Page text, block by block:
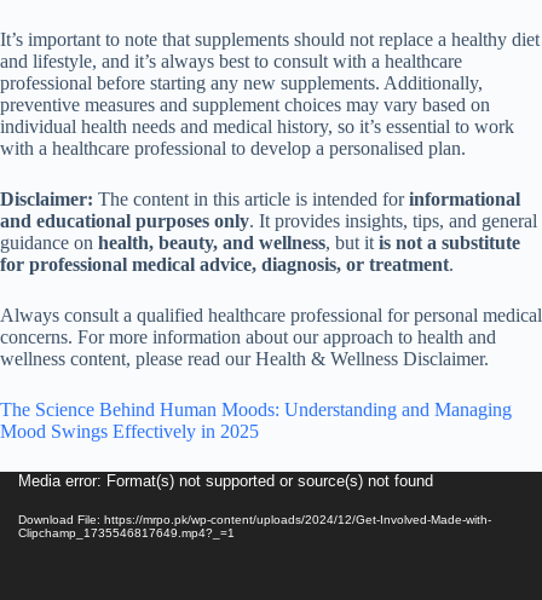
It’s important to note that supplements should not replace a healthy diet
and lifestyle, and it’s always best to consult with a healthcare
professional before starting any new supplements. Additionally,
preventive measures and supplement choices may vary based on
individual health needs and medical history, so it’s essential to work
with a healthcare professional to develop a personalised plan.
Disclaimer: The content in this article is intended forinformational
and educational purposes only. It provides insights, tips, and general
guidance on health, beauty, and wellness, but it is not a substitute
for professional medical advice, diagnosis, or treatment.
Always consult a qualified healthcare professional for personal medical
concerns. For more information about our approach to health and
wellness content, please read our Health & Wellness Disclaimer.
The Science Behind Human Moods: Understanding and Managing
Mood Swings Effectively in 2025
VideoMedia error: Format(s) not supported or source(s) not found
Download File: https://mrpo.pk/wp-content/uploads/2024/12/Get-Involved-Made-with-
Clipchamp_1735546817649.mp4?_=1